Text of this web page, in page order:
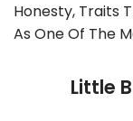
Honesty, Traits
As One Of The
Little